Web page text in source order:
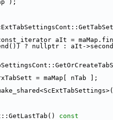
);
aIt =
? nullptr : aIt-
= maMap[ nTab ];
const